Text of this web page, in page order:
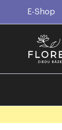
E-Shop